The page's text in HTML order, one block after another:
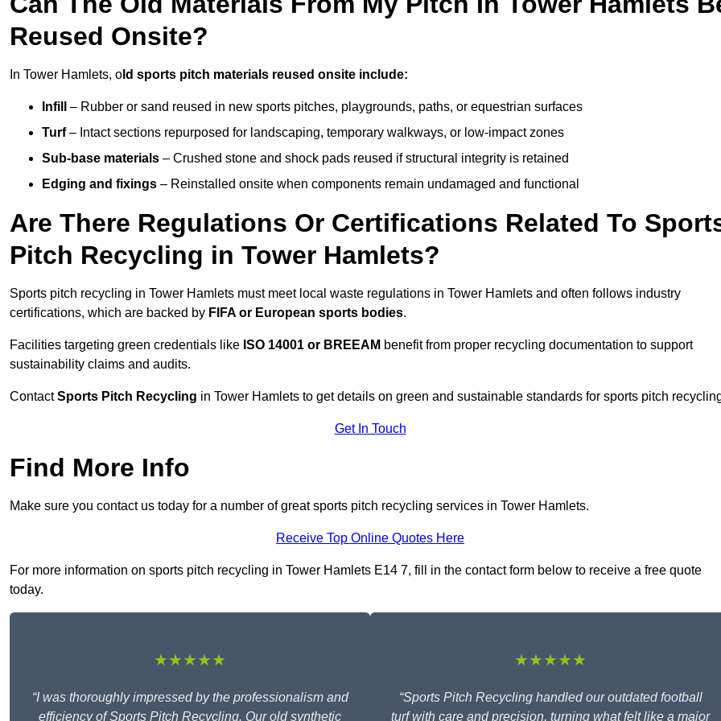
Reused Onsite?
In Tower Hamlets, o ld sports pitch materials reused onsite include:
Infill
– Rubber or sand reused in new sports pitches, playgrounds, paths, or equestrian surfaces
Turf– Intact sections repurposed for landscaping, temporary walkways, or low-impact zones
Sub-base materials – Crushed stone and shock pads reused if structural integrity is retained
Edging and fixings – Reinstalled onsite when components remain undamaged and functional
Are There Regulations Or Certifications Related To
Pitch Recycling in Tower Hamlets?
Sports pitch recycling in Tower Hamlets must meet local waste regulations in Tower Hamlets and often follows industry
certifications, which are backed by FIFA or European sports bodies.
Facilities targeting green credentials like ISO 14001 or BREEAM benefit from proper recycling documentation to support
sustainability claims and audits.
ContactSports Pitch Recycling in Tower Hamlets to get details on green and sustainable standards for sports pitch
Get In Touch
Find More Info
Make sure you contact us today for a number of great sports pitch recycling services in Tower Hamlets.
Receive Top Online Quotes Here
For more information on sports pitch recycling in Tower Hamlets E14 7, fill in the contact form below to receive a free quote
today.
★★★★★
“I was thoroughly impressed by the professionalism and
efficiency of Sports Pitch Recycling. Our old synthetic
★★★★★
“Sports Pitch Recycling handled our outdated football
turf with care and precision, turning what felt like a major